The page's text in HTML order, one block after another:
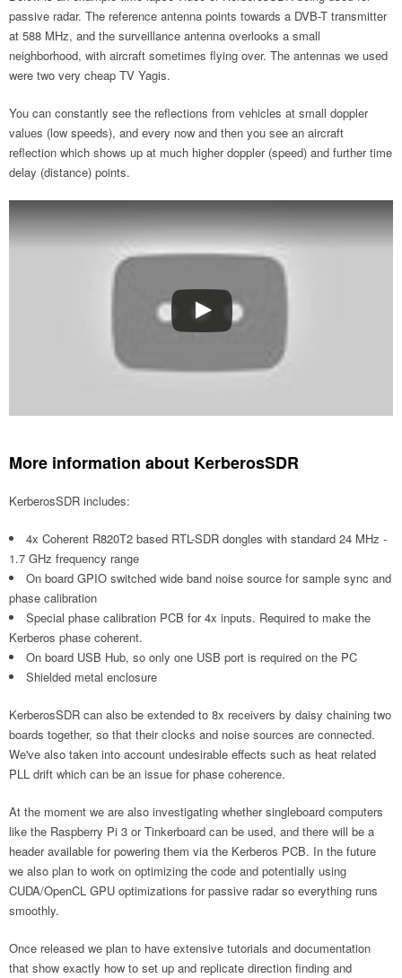
passive radar. The reference antenna points towards a DVB-T transmitter
at 588 MHz, and the surveillance antenna overlooks a small
neighborhood, with aircraft sometimes flying over. The antennas we used
were two very cheap TV Yagis.
You can constantly see the reflections from vehicles at small doppler
values (low speeds), and every now and then you see an aircraft
reflection which shows up at much higher doppler (speed) and further time
delay (distance) points.
More information about KerberosSDR
KerberosSDR includes:
4x Coherent R820T2 based RTL-SDR dongles with standard 24 MHz -
1.7 GHz frequency range
On board GPIO switched wide band noise source for sample sync and
phase calibration
Special phase calibration PCB for 4x inputs. Required to make the
Kerberos phase coherent.
On board USB Hub, so only one USB port is required on the PC
Shielded metal enclosure
KerberosSDR can also be extended to 8x receivers by daisy chaining two
boards together, so that their clocks and noise sources are connected.
We've also taken into account undesirable effects such as heat related
PLL drift which can be an issue for phase coherence.
At the moment we are also investigating whether singleboard computers
like the Raspberry Pi 3 or Tinkerboard can be used, and there will be a
header available for powering them via the Kerberos PCB. In the future
we also plan to work on optimizing the code and potentially using
CUDA/OpenCL GPU optimizations for passive radar so everything runs
smoothly.
Once released we plan to have extensive tutorials and documentation
that show exactly how to set up and replicate direction finding and